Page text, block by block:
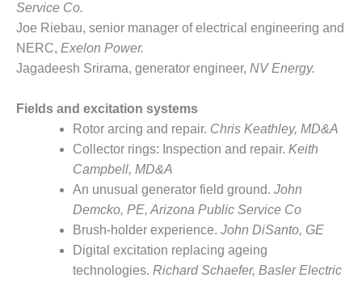
ENVIRONMENTAL
STEWARDSHIP
– JASPER
GENERATING
ENVIRONMENTAL
STEWARDSHIP
– LINCOLN
GENERATING
FACILITY
MANAGEMENT
– ARLINGTON
VALLEY ENERGY
FACILITY
Service Co.
Joe Riebau, senior manager of electrical engineering and
NERC, Exelon Power.
Jagadeesh Srirama, generator engineer, NV Energy.
Fields and excitation systems
Rotor arcing and repair. Chris Keathley, MD&A
Collector rings: Inspection and repair. Keith
Campbell, MD&A
An unusual generator field ground. John
Demcko, PE, Arizona Public Service Co
Brush-holder experience. John DiSanto, GE
Digital excitation replacing ageing
technologies. Richard Schaefer, Basler Electric